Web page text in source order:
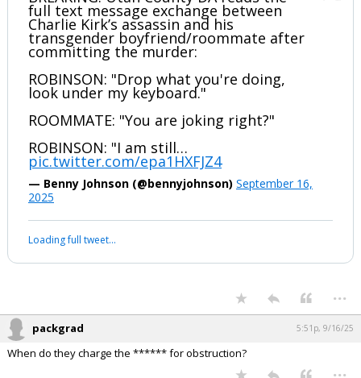
BREAKING: Utah County DA reads the
full text message exchange between
Charlie Kirk’s assassin and his
transgender boyfriend/roommate after
committing the murder:
ROBINSON: "Drop what you're doing,
look under my keyboard."
ROOMMATE: "You are joking right?"
ROBINSON: "I am still…
pic.twitter.com/epa1HXFJZ4
— Benny Johnson (@bennyjohnson)
has been deleted.
...
packgrad